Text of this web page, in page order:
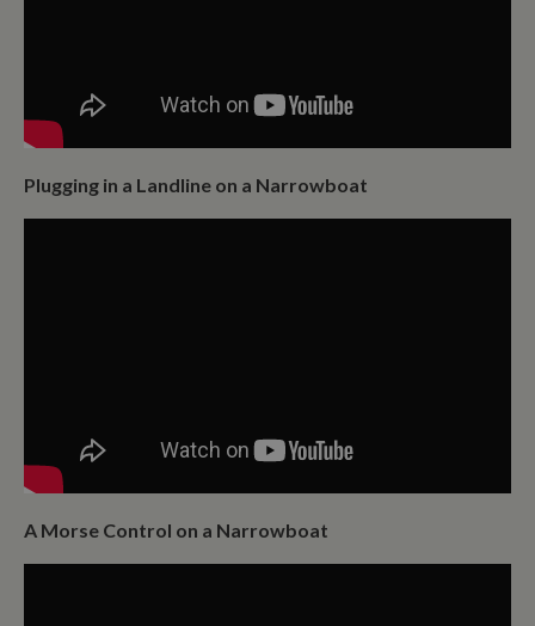
Plugging in a Landline on a Narrowboat
A Morse Control on a Narrowboat